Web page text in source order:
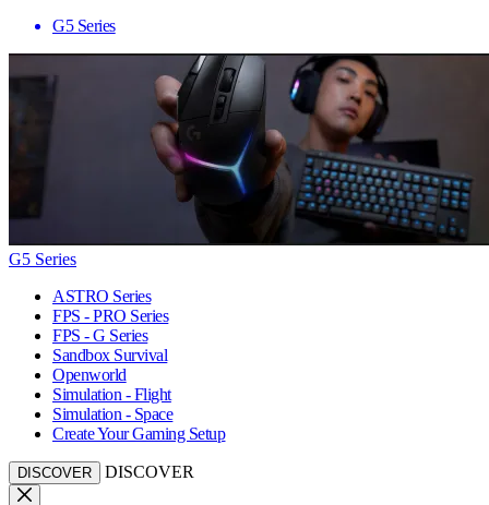
G5 Series
G5 Series
ASTRO Series
FPS - PRO Series
FPS - G Series
Sandbox Survival
Openworld
Simulation - Flight
Simulation - Space
Create Your Gaming Setup
DISCOVER DISCOVER